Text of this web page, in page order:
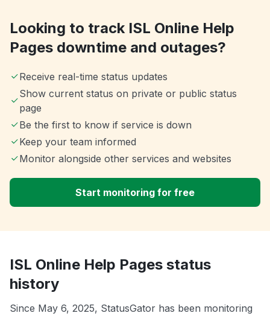
Looking to track ISL Online Help
Pages downtime and outages?
Receive real-time status updates
Show current status on private or public status
page
Be the first to know if service is down
Keep your team informed
Monitor alongside other services and websites
Start monitoring for free
ISL Online Help Pages status
history
Since May 6, 2025, StatusGator has been monitoring